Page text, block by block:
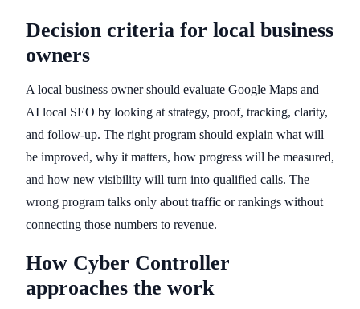
Decision criteria for local business
owners
A local business owner should evaluate Google Maps and
AI local SEO by looking at strategy, proof, tracking, clarity,
and follow-up. The right program should explain what will
be improved, why it matters, how progress will be measured,
and how new visibility will turn into qualified calls. The
wrong program talks only about traffic or rankings without
connecting those numbers to revenue.
How Cyber Controller
approaches the work